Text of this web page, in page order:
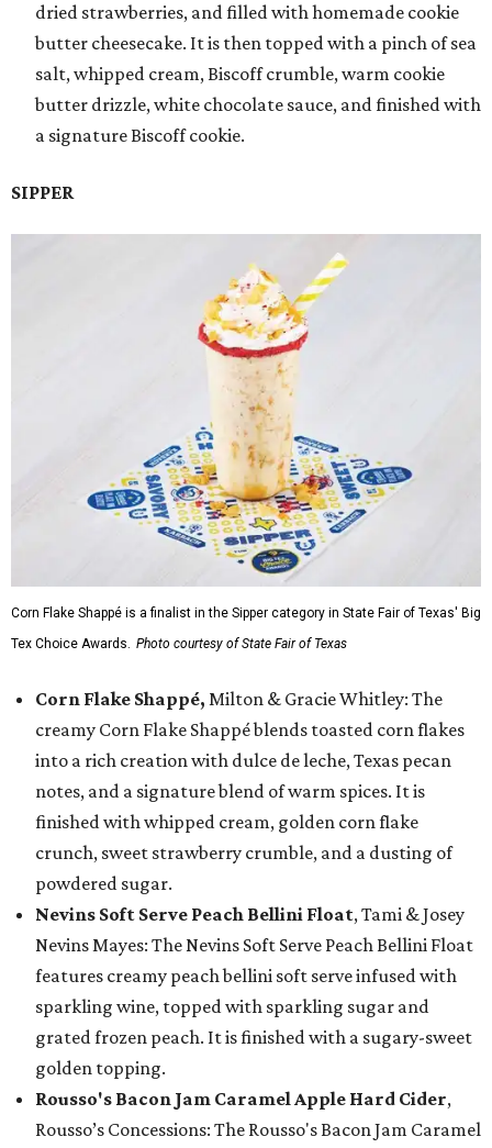
dried strawberries, and filled with homemade cookie
butter cheesecake. It is then topped with a pinch of sea
salt, whipped cream, Biscoff crumble, warm cookie
butter drizzle, white chocolate sauce, and finished with
a signature Biscoff cookie.
SIPPER
Corn Flake Shappé is a finalist in the Sipper category in State Fair of Texas' Big
Tex Choice Awards. Photo courtesy of State Fair of Texas
Corn Flake Shappé, Milton & Gracie Whitley: The
creamy Corn Flake Shappé blends toasted corn flakes
into a rich creation with dulce de leche, Texas pecan
notes, and a signature blend of warm spices. It is
finished with whipped cream, golden corn flake
crunch, sweet strawberry crumble, and a dusting of
powdered sugar.
Nevins Soft Serve Peach Bellini Float, Tami & Josey
Nevins Mayes: The Nevins Soft Serve Peach Bellini Float
features creamy peach bellini soft serve infused with
sparkling wine, topped with sparkling sugar and
grated frozen peach. It is finished with a sugary-sweet
golden topping.
Rousso's Bacon Jam Caramel Apple Hard Cider,
Rousso’s Concessions: The Rousso's Bacon Jam Caramel